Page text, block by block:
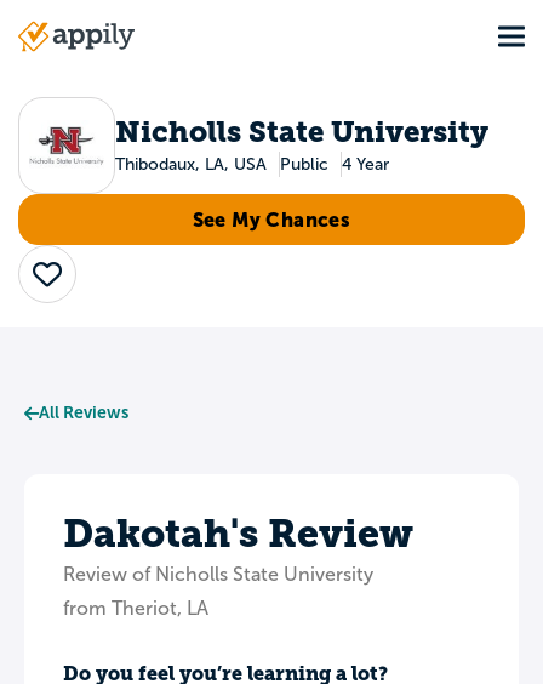
Main
Nicholls State University
Thibodaux, LA, USA Public 4 Year
See My Chances
Save
All Reviews
Dakotah's Review
Review of Nicholls State University
from Theriot, LA
Do you feel you’re learning a lot?